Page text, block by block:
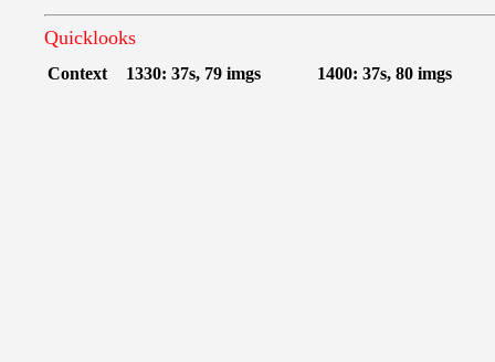
Quicklooks
Context 1330: 37s, 79 imgs 1400: 37s, 80 imgs